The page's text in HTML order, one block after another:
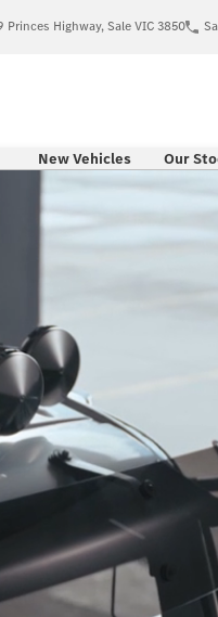
Princes Highway, Sale VIC 3850
New Vehicles Our